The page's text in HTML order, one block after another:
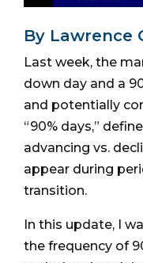
By Lawrence
Last week, the
down day and a
and potentially
“90% days,”
advancing vs.
appear during
transition.
In this update, I
the frequency of